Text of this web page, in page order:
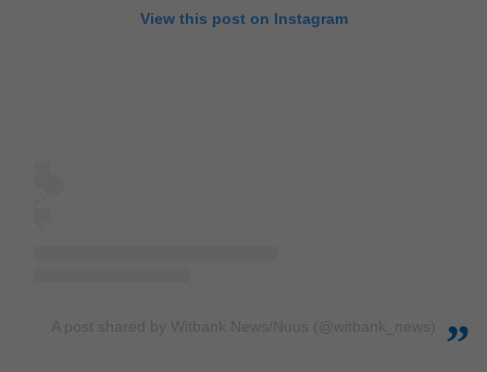
View this post on Instagram